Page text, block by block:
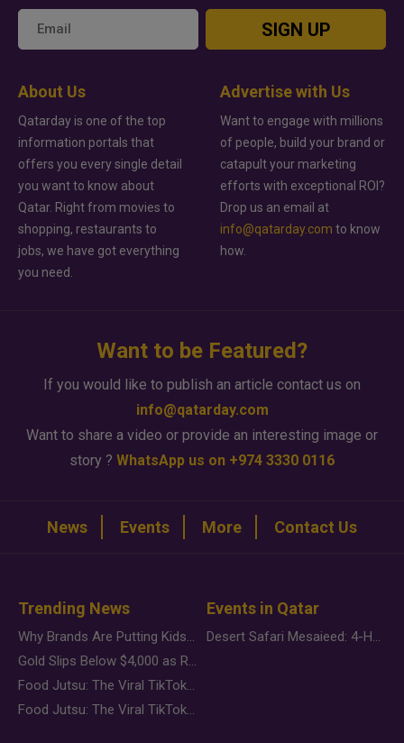
SIGN UP
About Us
Qatarday is one of the top
information portals that
offers you every single detail
you want to know about
Qatar. Right from movies to
shopping, restaurants to
jobs, we have got everything
you need.
Advertise with Us
Want to engage with millions
of people, build your brand or
catapult your marketing
efforts with exceptional ROI?
Drop us an email at
info@qatarday.com to know
how.
Want to be Featured?
If you would like to publish an article contact us on
info@qatarday.com
Want to share a video or provide an interesting image or
story ? WhatsApp us on +974 3330 0116
News Events More Contact Us
Trending News
Why Brands Are Putting Kids Behind the Camera in a New Instagram Trend
Gold Slips Below $4,000 as Rate Fears Trump Geopolitical Risk
Food Jutsu: The Viral TikTok Trend Taking Over Social Media
Food Jutsu: The Viral TikTok Trend Taking Over Social Media
Events in Qatar
Desert Safari Mesaieed: 4-Hour Dunes & Inland Sea Adventure